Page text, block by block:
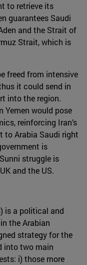
to retrieve its
guarantees Saudi
and the Strait of
Strait, which is
freed from intensive
it could send in
into the region.
Yemen would pose
reinforcing Iran’s
to Arabia Saudi right
is
struggle is
and the US.
is a political and
the Arabian
strategy for the
into two main
i) those more